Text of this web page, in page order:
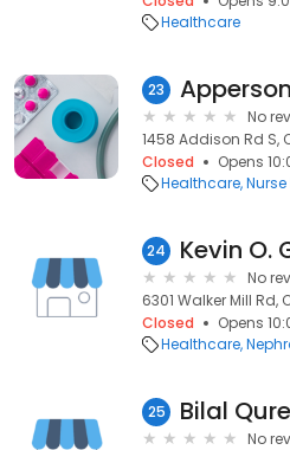
Healthcare
23
No
1458 Addison Rd S,
Closed
Opens
Healthcare
24 Kevin O.
No
6301 Walker Mill Rd,
Closed
Opens
Healthcare
25 Bilal
No